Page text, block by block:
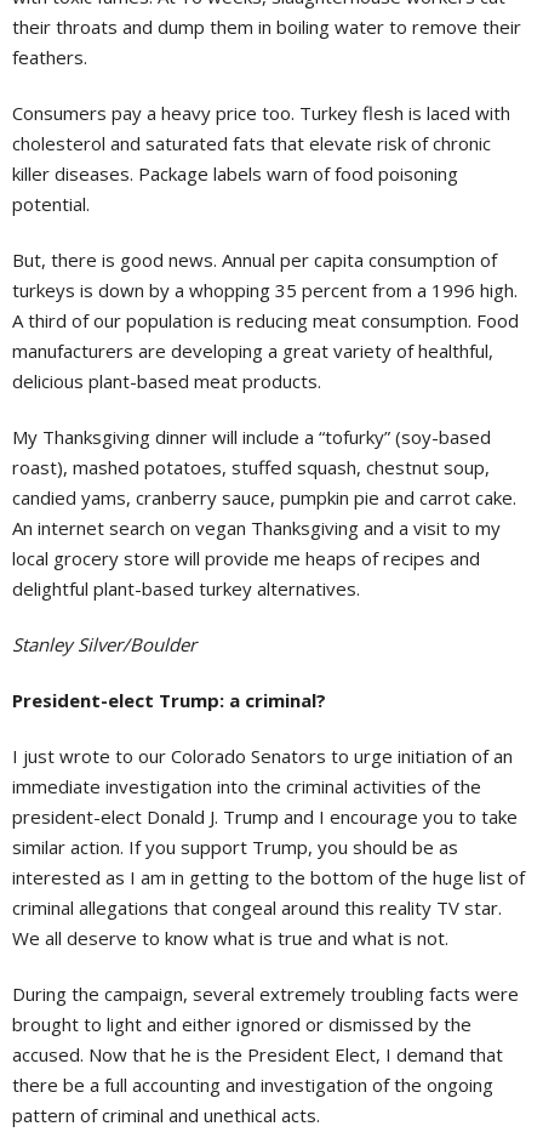
their throats and dump them in boiling water to remove their
feathers.
Consumers pay a heavy price too. Turkey flesh is laced with
cholesterol and saturated fats that elevate risk of chronic
killer diseases. Package labels warn of food poisoning
potential.
But, there is good news. Annual per capita consumption of
turkeys is down by a whopping 35 percent from a 1996 high.
A third of our population is reducing meat consumption. Food
manufacturers are developing a great variety of healthful,
delicious plant-based meat products.
My Thanksgiving dinner will include a “tofurky” (soy-based
roast), mashed potatoes, stuffed squash, chestnut soup,
candied yams, cranberry sauce, pumpkin pie and carrot cake.
An internet search on vegan Thanksgiving and a visit to my
local grocery store will provide me heaps of recipes and
delightful plant-based turkey alternatives.
Stanley Silver/Boulder
President-elect Trump: a criminal?
I just wrote to our Colorado Senators to urge initiation of an
immediate investigation into the criminal activities of the
president-elect Donald J. Trump and I encourage you to take
similar action. If you support Trump, you should be as
interested as I am in getting to the bottom of the huge list of
criminal allegations that congeal around this reality TV star.
We all deserve to know what is true and what is not.
During the campaign, several extremely troubling facts were
brought to light and either ignored or dismissed by the
accused. Now that he is the President Elect, I demand that
there be a full accounting and investigation of the ongoing
pattern of criminal and unethical acts.